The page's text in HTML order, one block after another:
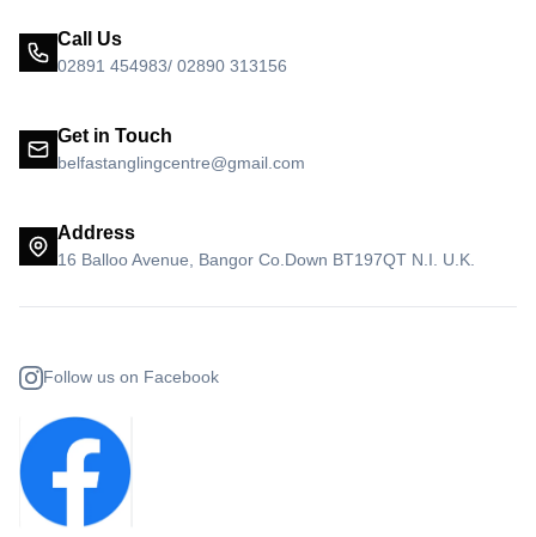
Call Us
02891 454983/ 02890 313156
Get in Touch
belfastanglingcentre@gmail.com
Address
16 Balloo Avenue, Bangor Co.Down BT197QT N.I. U.K.
Follow us on Facebook